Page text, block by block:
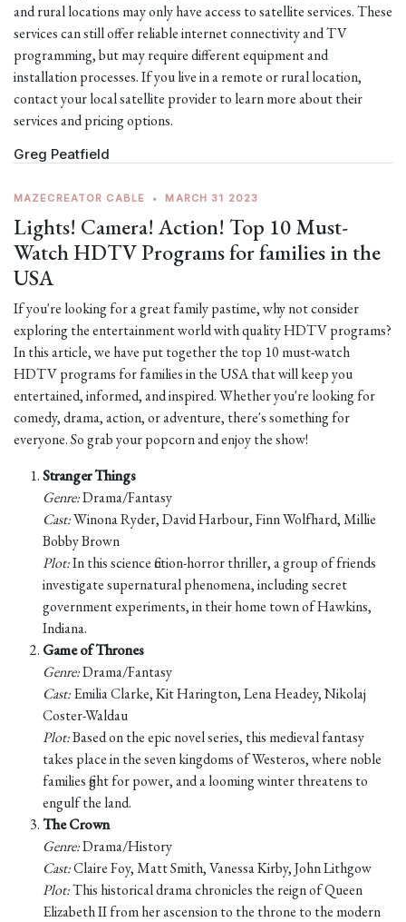
and rural locations may only have access to satellite services. These
services can still offer reliable internet connectivity and TV
programming, but may require different equipment and
installation processes. If you live in a remote or rural location,
contact your local satellite provider to learn more about their
services and pricing options.
Greg Peatfield
MAZECREATOR CABLE • MARCH 31 2023
Lights! Camera! Action! Top 10 Must-
Watch HDTV Programs for families in the
USA
If you're looking for a great family pastime, why not consider
exploring the entertainment world with quality HDTV programs?
In this article, we have put together the top 10 must-watch
HDTV programs for families in the USA that will keep you
entertained, informed, and inspired. Whether you're looking for
comedy, drama, action, or adventure, there's something for
everyone. So grab your popcorn and enjoy the show!
Stranger Things
Genre:Drama/Fantasy
Cast:Winona Ryder, David Harbour, Finn Wolfhard, Millie
Bobby Brown
Plot:In this science fiction-horror thriller, a group of friends
investigate supernatural phenomena, including secret
government experiments, in their home town of Hawkins,
Indiana.
Game of Thrones
Genre:Drama/Fantasy
Cast:Emilia Clarke, Kit Harington, Lena Headey, Nikolaj
Coster-Waldau
Plot:Based on the epic novel series, this medieval fantasy
takes place in the seven kingdoms of Westeros, where noble
families fight for power, and a looming winter threatens to
engulf the land.
The Crown
Genre:Drama/History
Cast:Claire Foy, Matt Smith, Vanessa Kirby, John Lithgow
Plot:This historical drama chronicles the reign of Queen
Elizabeth II from her ascension to the throne to the modern